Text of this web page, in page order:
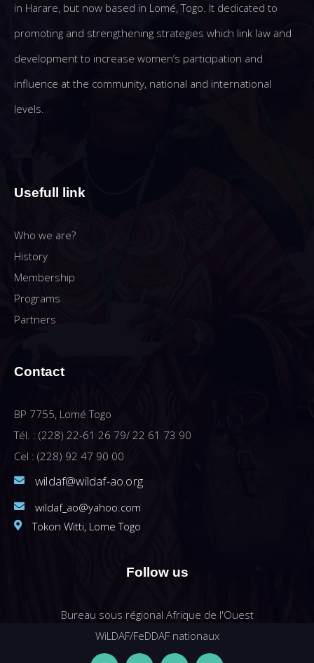
in Harare, but now based in Lomé, Togo. It dedicated to
promoting and strengthening strategies which link law and
development to increase women’s participation and
influence at the community, national and international
levels.
Usefull link
Who we are?
History
Membership
Programs
Partners
Contact
BP 7755, Lomé Togo
Tél. : (228) 22-61 26 79/ 22 61 73 90
Cel : (228) 92 47 90 00
wildaf@wildaf-ao.org
wildaf_ao@yahoo.com
Tokon Witti, Lome Togo
Follow us
Bureau sous régional Afrique de l'Ouest
WiLDAF/FeDDAF nationaux